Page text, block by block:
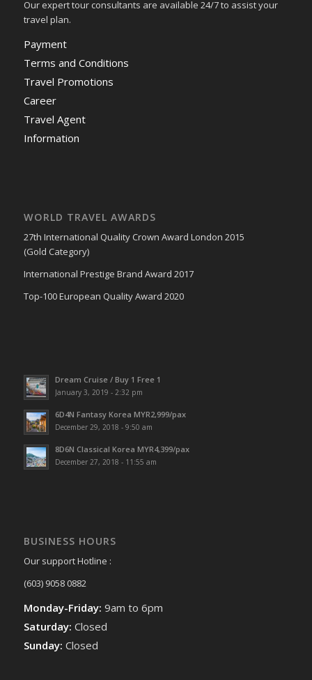
Our expert tour consultants are available 24/7 to assist your
travel plan.
Payment
Terms and Conditions
Travel Promotions
Career
Travel Agent
Information
WORLD TRAVEL AWARDS
27th International Quality Crown Award London 2015
(Gold Category)
International Prestige Brand Award 2017
Top-100 European Quality Award 2020
Dream Cruise / Buy 1 Free 1
January 3, 2019 - 2:32 pm
6D4N Fantasy Korea MYR2,999/pax
December 29, 2018 - 9:50 am
8D6N Classical Korea MYR4,399/pax
December 27, 2018 - 11:55 am
BUSINESS HOURS
Our support Hotline :
(603) 9058 0882
Monday-Friday: 9am to 6pm
Saturday: Closed
Sunday: Closed